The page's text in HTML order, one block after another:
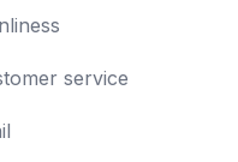
service